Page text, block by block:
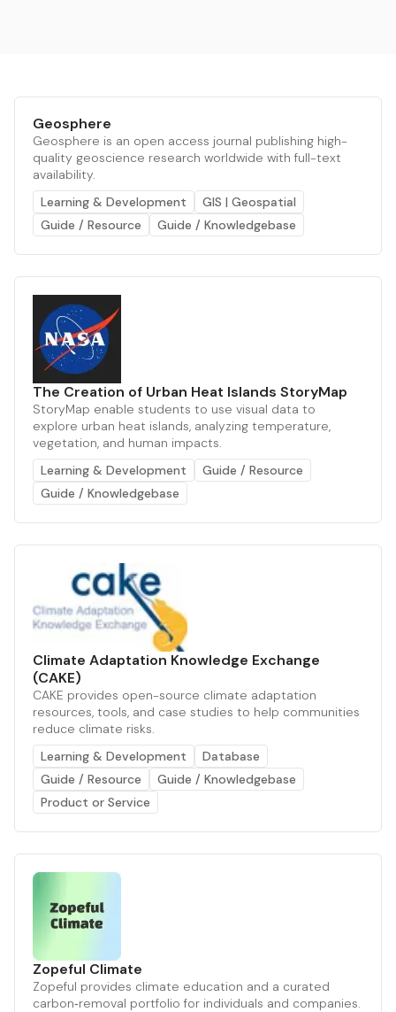
Geosphere
Geosphere is an open access journal publishing high-
quality geoscience research worldwide with full-text
availability.
Learning & Development
GIS | Geospatial
Guide / Resource
Guide / Knowledgebase
The Creation of Urban Heat Islands StoryMap
StoryMap enable students to use visual data to
explore urban heat islands, analyzing temperature,
vegetation, and human impacts.
Learning & Development
Guide / Resource
Guide / Knowledgebase
Climate Adaptation Knowledge Exchange
(CAKE)
CAKE provides open-source climate adaptation
resources, tools, and case studies to help communities
reduce climate risks.
Learning & Development
Database
Guide / Resource
Guide / Knowledgebase
Product or Service
Zopeful Climate
Zopeful provides climate education and a curated
carbon‑removal portfolio for individuals and companies.